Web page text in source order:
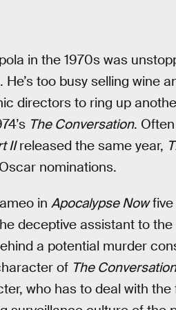
in the 1970s was
He’s too busy selling wine
directors to ring up
The Conversation.
IIreleased the same year,
nominations.
in Apocalypse Nowfive
deceptive assistant to the
a potential murder
of The Conversation
who has to deal with